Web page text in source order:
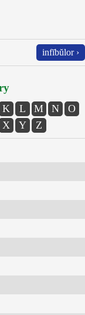
infībŭlor ›
K L M N
O
X Y Z